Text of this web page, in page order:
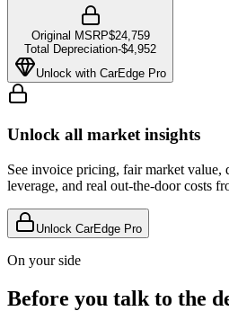
Original MSRP$24,759
Total Depreciation-$4,952
Unlock with CarEdge Pro
Unlock all market insights
See invoice pricing, fair market value,
leverage, and real out-the-door costs
Unlock CarEdge Pro
On your side
Before you talk to the